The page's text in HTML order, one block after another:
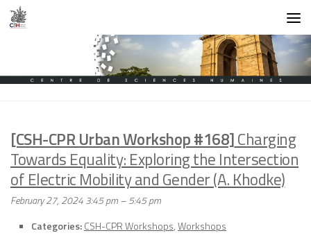
Skip to content
[CSH-CPR Urban Workshop #168]Charging
Towards Equality: Exploring the Intersection
of Electric Mobility and Gender (A. Khodke)
February 27, 2024 3:45 pm–5:45 pm
Categories:CSH-CPR Workshops,Workshops